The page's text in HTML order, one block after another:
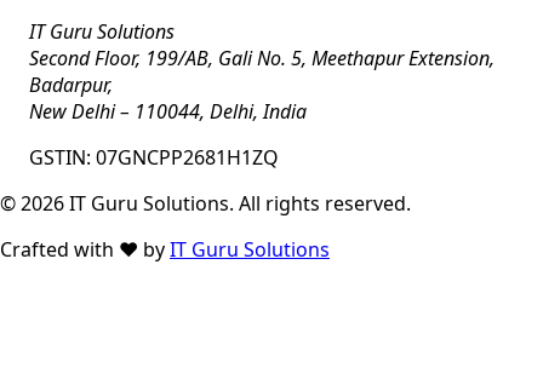
IT Guru Solutions
Second Floor, 199/AB, Gali No. 5, Meethapur Extension,
Badarpur,
New Delhi– 110044, Delhi,India
GSTIN: 07GNCPP2681H1ZQ
©2026IT Guru Solutions. All rights reserved.
Crafted with ❤️ byIT Guru Solutions